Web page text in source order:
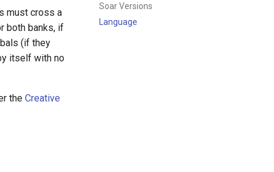
Soar Versions
Language
must cross a
both banks, if
(if they
itself with no
the Creative